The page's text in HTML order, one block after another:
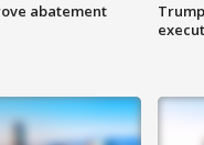
abatement